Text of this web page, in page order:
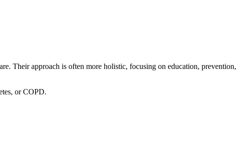
Their approach is often more holistic, focusing on education, prevention,
or COPD.